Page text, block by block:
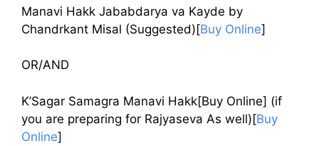
Manavi Hakk Jababdarya va Kayde by
Chandrkant Misal (Suggested)[Buy Online]
OR/AND
K’Sagar Samagra Manavi Hakk[Buy Online] (if
you are preparing for Rajyaseva As well)[Buy
Online]